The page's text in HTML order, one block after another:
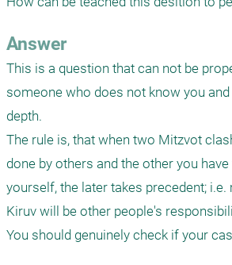
Answer
This is a question that can not be
someone who does not know you
depth.
The rule is, that when two Mitzvot
done by others and the other you
yourself, the later takes precedent; i.e.
Kiruv will be other people's
You should genuinely check if your